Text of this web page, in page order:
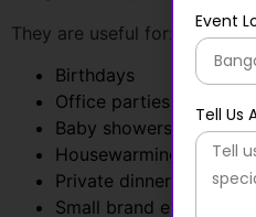
Baby showers
Housewarming events
Private dinners
Small brand events
Startup events
Apartment events
Small events still need care.